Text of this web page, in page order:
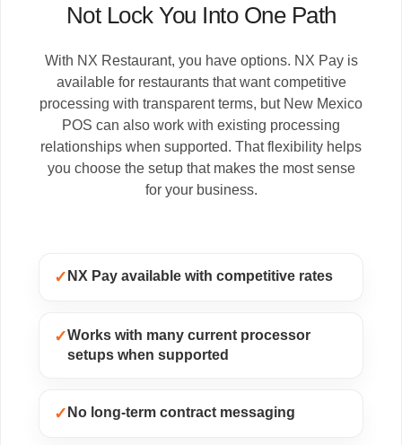
Not Lock You Into One Path
With NX Restaurant, you have options. NX Pay is
available for restaurants that want competitive
processing with transparent terms, but New Mexico
POS can also work with existing processing
relationships when supported. That flexibility helps
you choose the setup that makes the most sense
for your business.
✓ NX Pay available with competitive rates
✓Works with many current processor
setups when supported
✓ No long-term contract messaging